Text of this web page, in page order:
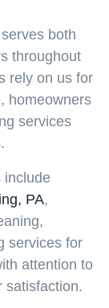
both
throughout
rely on us for
homeowners
services
include
PA,
services for
attention to
satisfaction.